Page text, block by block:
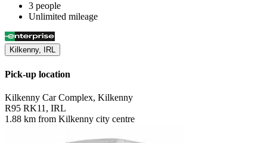
3 people
Unlimited mileage
Kilkenny, IRL
Pick-up location
Kilkenny Car Complex, Kilkenny
R95 RK11, IRL
1.88 km from Kilkenny city centre